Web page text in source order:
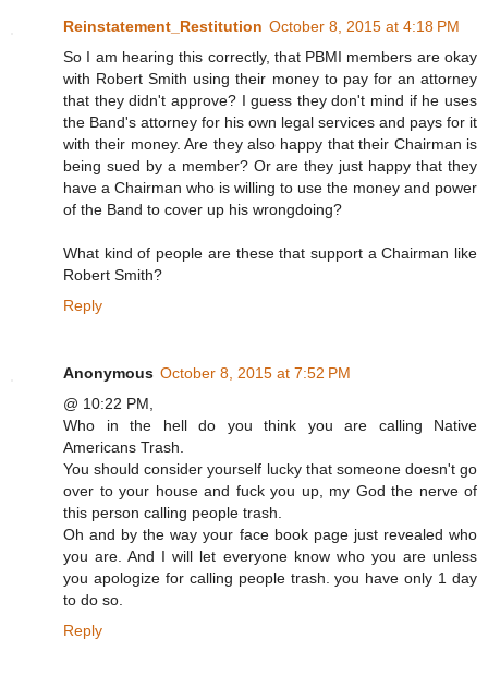
Reinstatement_Restitution October 8, 2015 at 4:18 PM
So I am hearing this correctly, that PBMI members are okay
with Robert Smith using their money to pay for an attorney
that they didn't approve? I guess they don't mind if he uses
the Band's attorney for his own legal services and pays for it
with their money. Are they also happy that their Chairman is
being sued by a member? Or are they just happy that they
have a Chairman who is willing to use the money and power
of the Band to cover up his wrongdoing?
What kind of people are these that support a Chairman like
Robert Smith?
Reply
Anonymous October 8, 2015 at 7:52 PM
@ 10:22 PM,
Who in the hell do you think you are calling Native
Americans Trash.
You should consider yourself lucky that someone doesn't go
over to your house and fuck you up, my God the nerve of
this person calling people trash.
Oh and by the way your face book page just revealed who
you are. And I will let everyone know who you are unless
you apologize for calling people trash. you have only 1 day
to do so.
Reply